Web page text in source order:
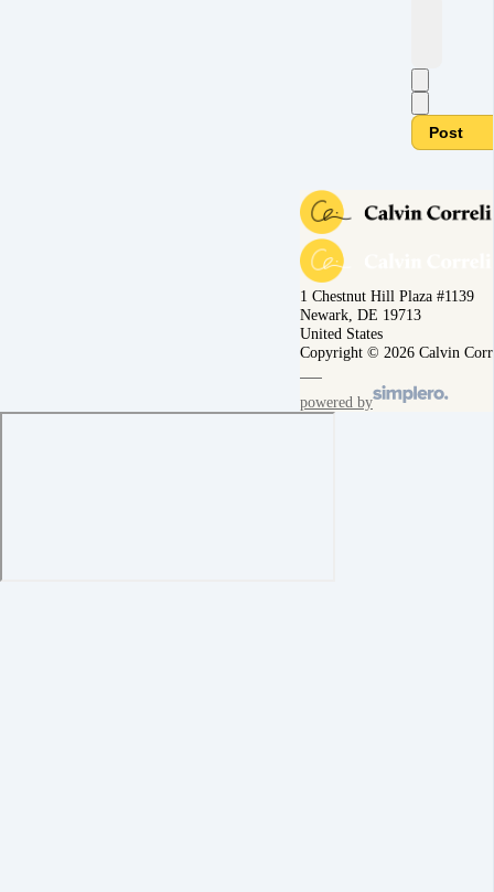
Post
1 Chestnut Hill Plaza #1139
Newark, DE 19713
United States
Copyright © 2026 Calvin
powered by